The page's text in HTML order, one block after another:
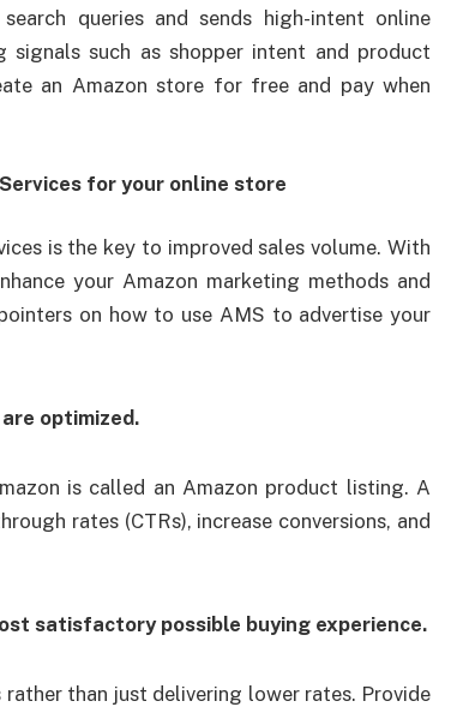
queries and sends high-intent online
such as shopper intent and product
an Amazon store for free and pay when
for your online store
is the key to improved sales volume. With
your Amazon marketing methods and
on how to use AMS to advertise your
optimized.
is called an Amazon product listing. A
rates (CTRs), increase conversions, and
satisfactory possible buying experience.
than just delivering lower rates. Provide